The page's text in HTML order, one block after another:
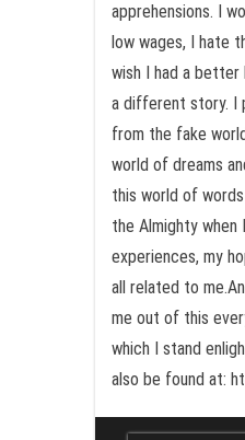
apprehensions. I
low wages, I hate
wish I had a
a different story. I
from the fake
world of dreams
this world of
the Almighty
experiences, my
all related to
me out of this
which I stand
also be found at: